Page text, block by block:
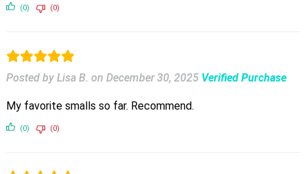
(0) (0)
Posted by Lisa B. on December 30, 2025 Verified Purchase
My favorite smalls so far. Recommend.
(0) (0)